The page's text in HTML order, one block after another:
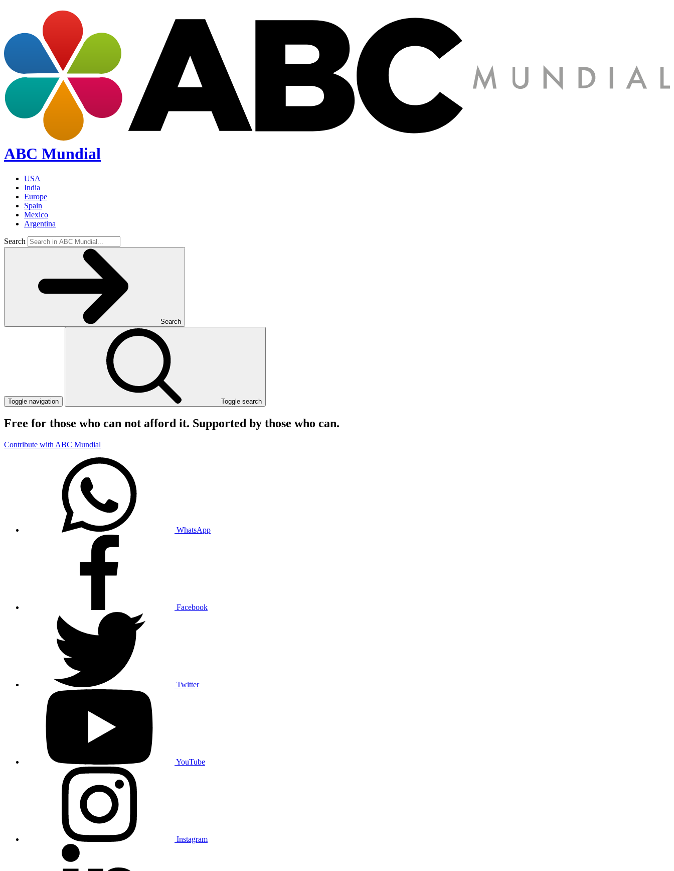
ABC Mundial
USA
India
Europe
Spain
Mexico
Argentina
Search
Search
Toggle navigation Toggle search
Free for those who can not afford it. Supported by those who can.
Contribute with ABC Mundial
WhatsApp
Facebook
Twitter
YouTube
Instagram